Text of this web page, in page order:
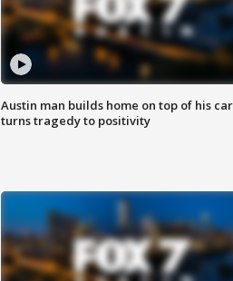
Austin man builds home on top of his
turns tragedy to positivity